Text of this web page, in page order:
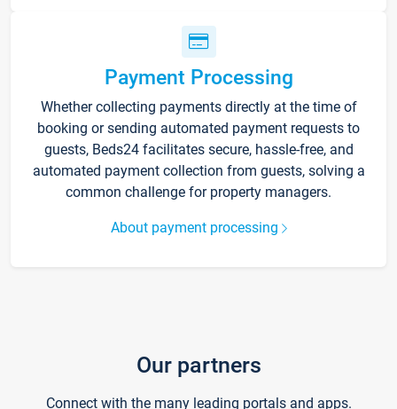
Payment Processing
Whether collecting payments directly at the time of
booking or sending automated payment requests to
guests, Beds24 facilitates secure, hassle-free, and
automated payment collection from guests, solving a
common challenge for property managers.
About payment processing
Our partners
Connect with the many leading portals and apps.